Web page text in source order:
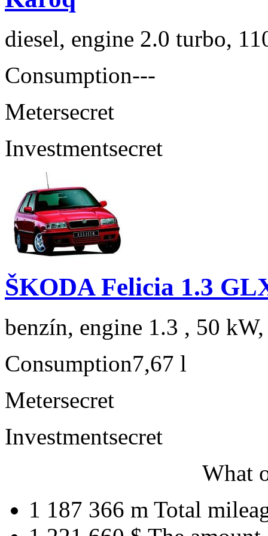
diesel, engine 2.0 turbo,
Consumption---
Metersecret
Investmentsecret
ŠKODA Felicia 1.3
benzín, engine 1.3 , 50
Consumption7,67 l
Metersecret
Investmentsecret
What
1 187 366 m Total